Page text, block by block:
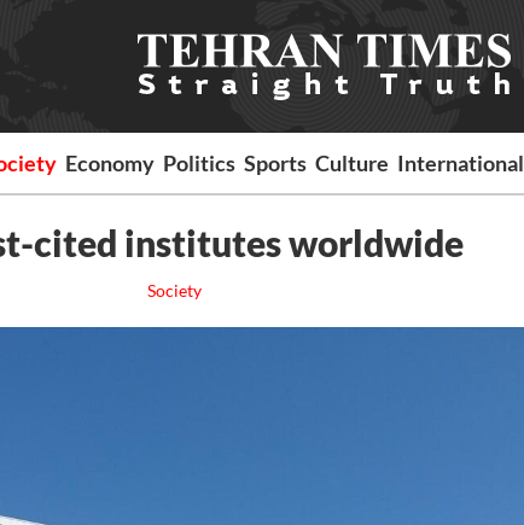
Economy Politics Sports Culture International
cited institutes worldwide
Society